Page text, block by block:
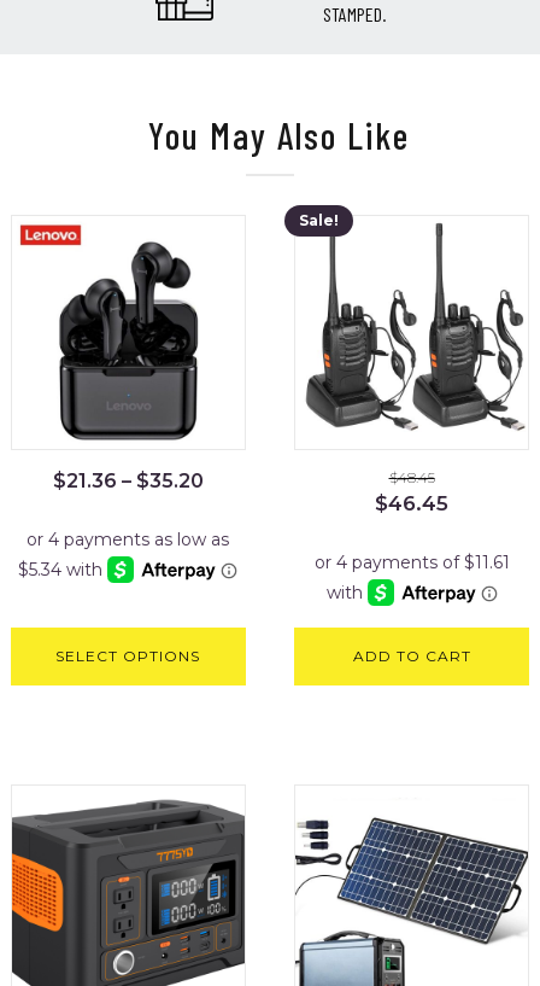
STAMPED.
You May Also Like
$21.36 – $35.20
SELECT OPTIONS
Sale!
$48.45
Original
$48.45.
$46.45
$46.45.
ADD TO CART